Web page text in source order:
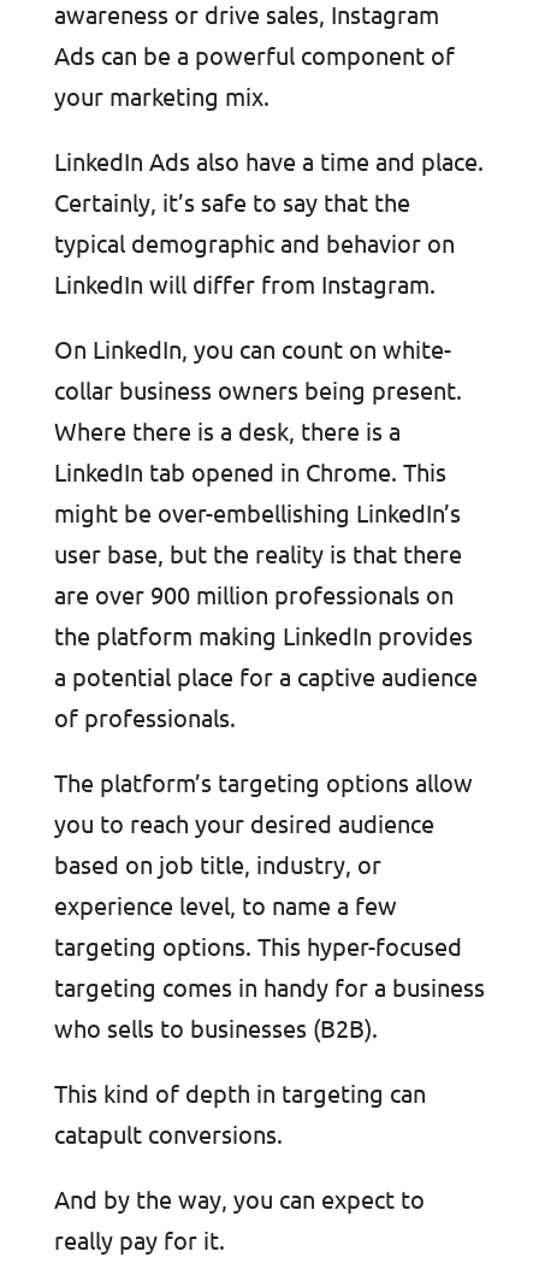
awareness or drive sales, Instagram
Ads can be a powerful component of
your marketing mix.
LinkedIn Ads also have a time and place.
Certainly, it’s safe to say that the
typical demographic and behavior on
LinkedIn will differ from Instagram.
On LinkedIn, you can count on white-
collar business owners being present.
Where there is a desk, there is a
LinkedIn tab opened in Chrome. This
might be over-embellishing LinkedIn’s
user base, but the reality is that there
are over 900 million professionals on
the platform making LinkedIn provides
a potential place for a captive audience
of professionals.
The platform’s targeting options allow
you to reach your desired audience
based on job title, industry, or
experience level, to name a few
targeting options. This hyper-focused
targeting comes in handy for a business
who sells to businesses (B2B).
This kind of depth in targeting can
catapult conversions.
And by the way, you can expect to
really pay for it.